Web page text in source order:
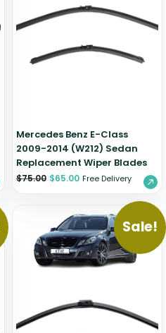
Mercedes Benz E-Class
2009-2014 (W212) Sedan
Replacement Wiper Blades
$75.00 $65.00 Free Delivery
Sale!